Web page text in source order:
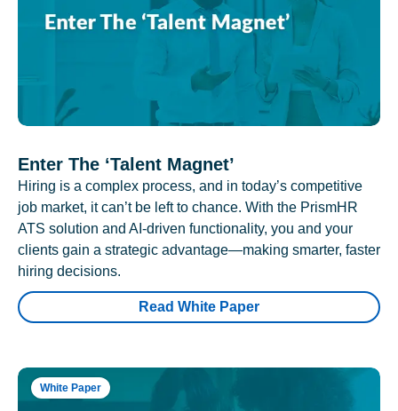
Enter The ‘Talent Magnet’
Hiring is a complex process, and in today’s competitive
job market, it can’t be left to chance. With the PrismHR
ATS solution and AI-driven functionality, you and your
clients gain a strategic advantage—making smarter, faster
hiring decisions.
Read White Paper
White Paper